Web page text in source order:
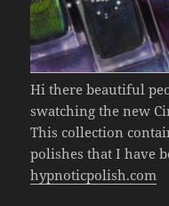
Hi there beautiful
swatching the new
This collection
polishes that I have
hypnoticpolish.com